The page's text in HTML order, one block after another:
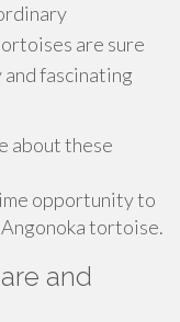
are sure
fascinating
about these
opportunity to
tortoise.
and